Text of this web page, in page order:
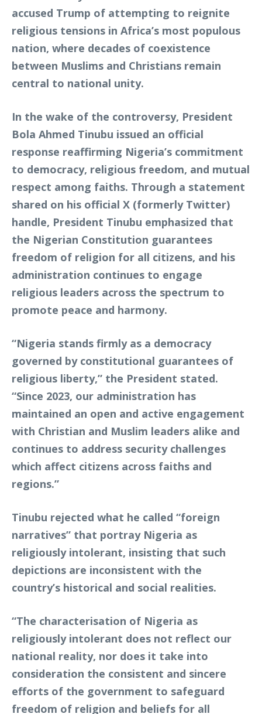
accused Trump of attempting to reignite
religious tensions in Africa’s most populous
nation, where decades of coexistence
between Muslims and Christians remain
central to national unity.
In the wake of the controversy, President
Bola Ahmed Tinubu issued an official
response reaffirming Nigeria’s commitment
to democracy, religious freedom, and mutual
respect among faiths. Through a statement
shared on his official X (formerly Twitter)
handle, President Tinubu emphasized that
the Nigerian Constitution guarantees
freedom of religion for all citizens, and his
administration continues to engage
religious leaders across the spectrum to
promote peace and harmony.
“Nigeria stands firmly as a democracy
governed by constitutional guarantees of
religious liberty,” the President stated.
“Since 2023, our administration has
maintained an open and active engagement
with Christian and Muslim leaders alike and
continues to address security challenges
which affect citizens across faiths and
regions.”
Tinubu rejected what he called “foreign
narratives” that portray Nigeria as
religiously intolerant, insisting that such
depictions are inconsistent with the
country’s historical and social realities.
“The characterisation of Nigeria as
religiously intolerant does not reflect our
national reality, nor does it take into
consideration the consistent and sincere
efforts of the government to safeguard
freedom of religion and beliefs for all